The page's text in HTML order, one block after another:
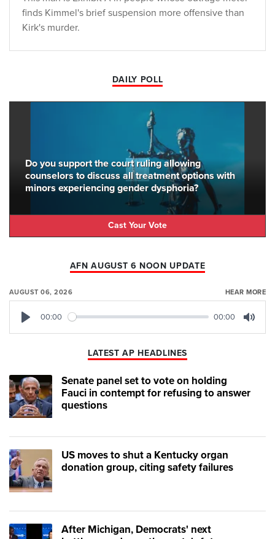
finds Kimmel's brief suspension more offensive than
Kirk's murder.
DAILY POLL
Do you support the court ruling allowing
counselors to discuss all treatment options with
minors experiencing gender dysphoria?
Cast Your Vote
AFN AUGUST 6 NOON UPDATE
AUGUST 06, 2026 HEAR MORE
00:00 00:00
LATEST AP HEADLINES
Senate panel set to vote on holding
Fauci in contempt for refusing to answer
questions
US moves to shut a Kentucky organ
donation group, citing safety failures
After Michigan, Democrats' next